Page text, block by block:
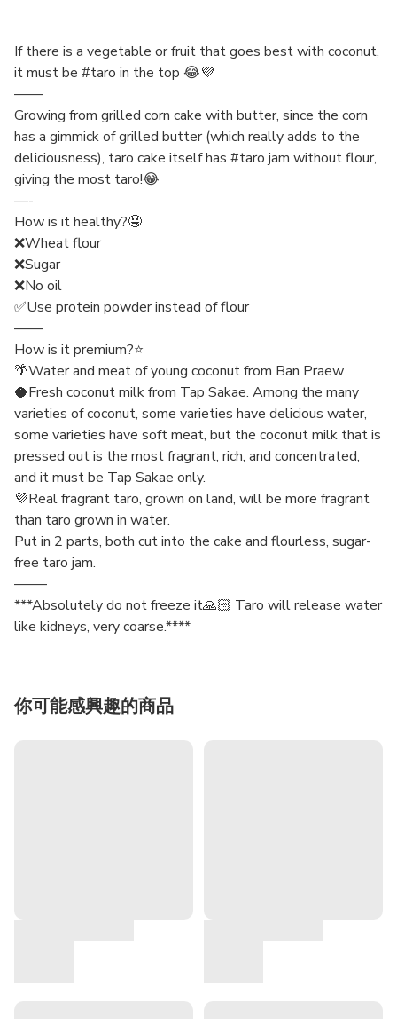
If there is a vegetable or fruit that goes best with coconut,
it must be #taro in the top 😂💜
——
Growing from grilled corn cake with butter, since the corn
has a gimmick of grilled butter (which really adds to the
deliciousness), taro cake itself has #taro jam without flour,
giving the most taro!😂
—-
How is it healthy?🤤
❌Wheat flour
❌Sugar
❌No oil
✅Use protein powder instead of flour
——
How is it premium?⭐️
🌴Water and meat of young coconut from Ban Praew
🥥Fresh coconut milk from Tap Sakae. Among the many
varieties of coconut, some varieties have delicious water,
some varieties have soft meat, but the coconut milk that is
pressed out is the most fragrant, rich, and concentrated,
and it must be Tap Sakae only.
💜Real fragrant taro, grown on land, will be more fragrant
than taro grown in water.
Put in 2 parts, both cut into the cake and flourless, sugar-
free taro jam.
——-
***Absolutely do not freeze it🙏🏻 Taro will release water
like kidneys, very coarse.****
你可能感興趣的商品